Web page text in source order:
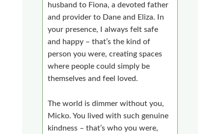
husband to Fiona, a devoted father
and provider to Dane and Eliza. In
your presence, I always felt safe
and happy – that’s the kind of
person you were, creating spaces
where people could simply be
themselves and feel loved.
The world is dimmer without you,
Micko. You lived with such genuine
kindness – that’s who you were,